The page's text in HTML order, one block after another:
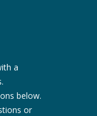
a
below.
or